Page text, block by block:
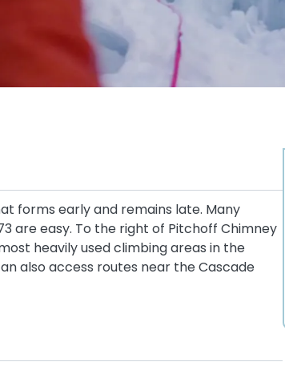
forms early and remains late. Many
are easy. To the right of Pitchoff Chimney
heavily used climbing areas in the
also access routes near the Cascade